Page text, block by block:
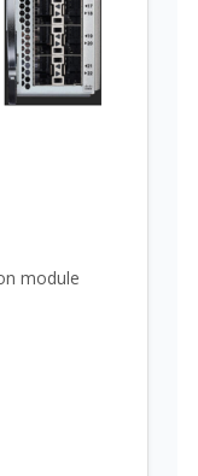
module